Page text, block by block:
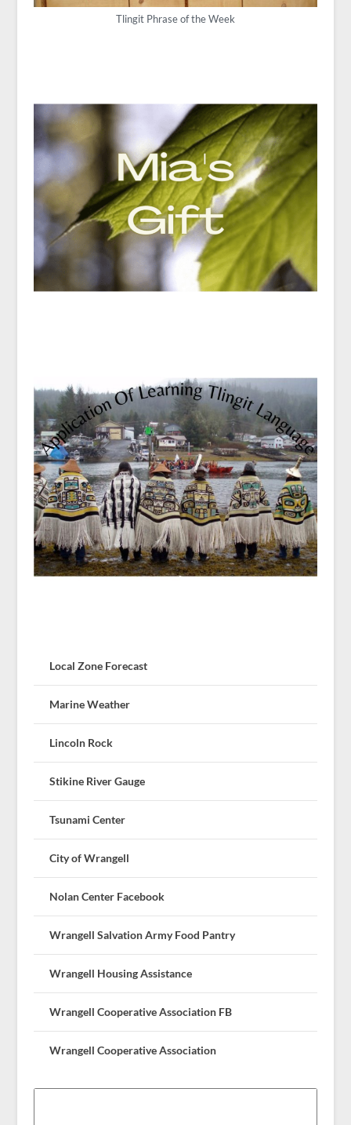
Tlingit Phrase of the Week
Local Zone Forecast
Marine Weather
Lincoln Rock
Stikine River Gauge
Tsunami Center
City of Wrangell
Nolan Center Facebook
Wrangell Salvation Army Food Pantry
Wrangell Housing Assistance
Wrangell Cooperative Association FB
Wrangell Cooperative Association